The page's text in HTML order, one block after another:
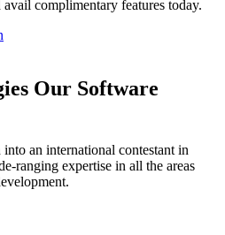
complimentary features today.
Our Software
an international contestant in
ranging expertise in all the areas